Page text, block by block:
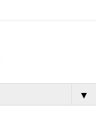
▼